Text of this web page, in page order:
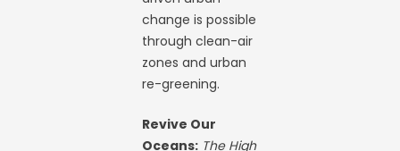
change is possible
through clean-air
zones and urban
re-greening.
Revive Our
Oceans: The High